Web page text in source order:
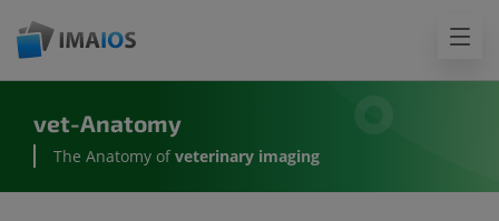
vet-Anatomy
The Anatomy of veterinary imaging